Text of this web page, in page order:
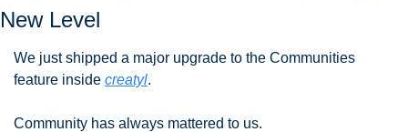
New Level
We just shipped a major upgrade to the Communities
feature inside creatyl.
Community has always mattered to us.